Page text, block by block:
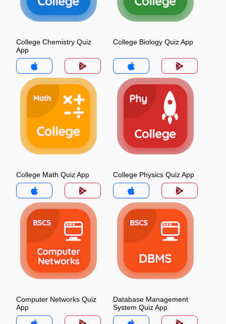
College Chemistry Quiz
App
College Biology Quiz App
College Math Quiz App College Physics Quiz App
Computer Networks Quiz
App
Database Management
System Quiz App